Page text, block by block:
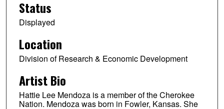
Status
Displayed
Location
Division of Research & Economic Development
Artist Bio
Hattie Lee Mendoza is a member of the Cherokee
Nation. Mendoza was born in Fowler, Kansas. She